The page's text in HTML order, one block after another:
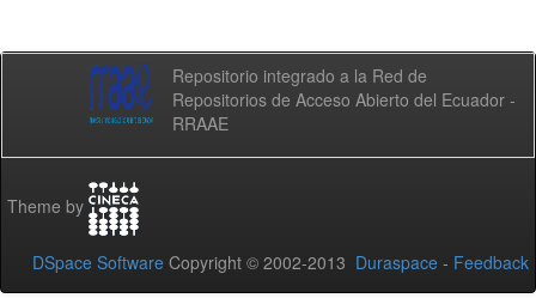
Repositorio integrado a la Red de
Repositorios de Acceso Abierto del Ecuador -
RRAAE
Theme by
DSpace Software Copyright © 2002-2013 Duraspace - Feedback